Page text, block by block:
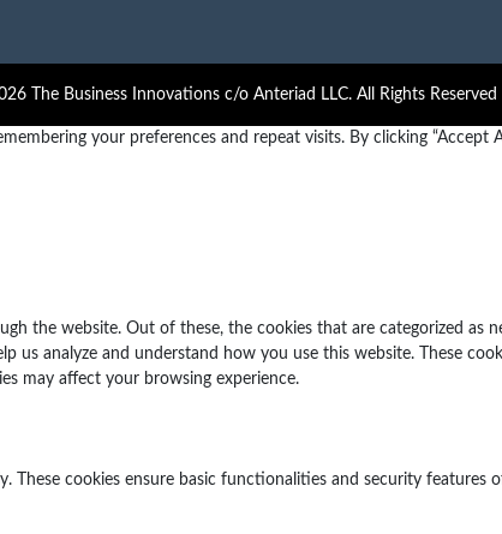
The Business Innovations c/o Anteriad LLC. All Rights Reserved
your preferences and repeat visits. By clicking
the website. Out of these, the cookies that are categorized
analyze and understand how you use this website. These
may affect your browsing experience.
cookies ensure basic functionalities and security features